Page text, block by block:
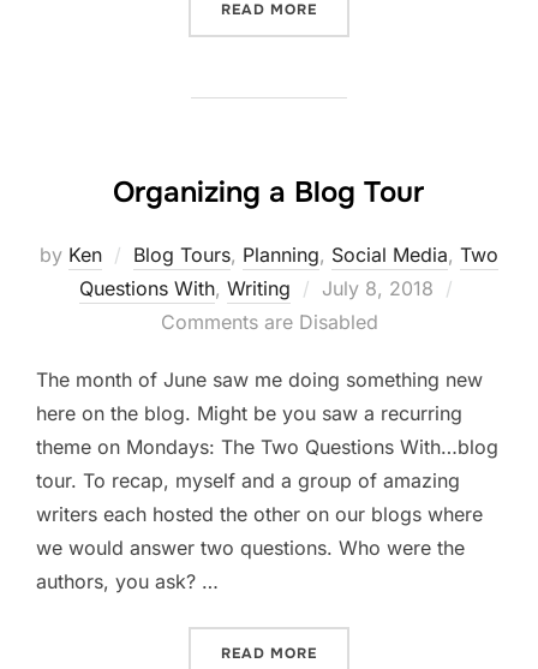
READ MORE
Organizing a Blog Tour
by Ken Blog Tours, Planning, Social Media, Two
Questions With, Writing
Posted
on
July 8, 2018
Comments are Disabled
The month of June saw me doing something new
here on the blog. Might be you saw a recurring
theme on Mondays: The Two Questions With…blog
tour. To recap, myself and a group of amazing
writers each hosted the other on our blogs where
we would answer two questions. Who were the
authors, you ask? …
READ MORE